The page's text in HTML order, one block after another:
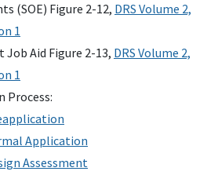
(SOE) Figure 2-12, DRS Volume 2,
1
Aid Figure 2-13, DRS Volume 2,
1
Process:
Application
Assessment